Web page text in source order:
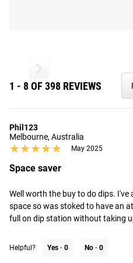
1 - 8 OF 398 REVIEWS
Phil123
Melbourne, Australia
★★★★★
★★★★★ May 2025
Space saver
Well worth the buy to do dips.
space so was stoked to have an
full on dip station without taking
Helpful? Yes · 0 No · 0